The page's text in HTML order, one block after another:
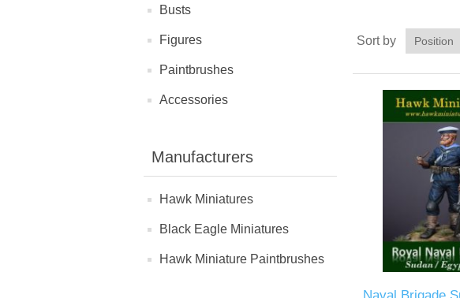
Busts
Figures
Paintbrushes
Accessories
Manufacturers
Hawk Miniatures
Black Eagle Miniatures
Hawk Miniature Paintbrushes
Sort by